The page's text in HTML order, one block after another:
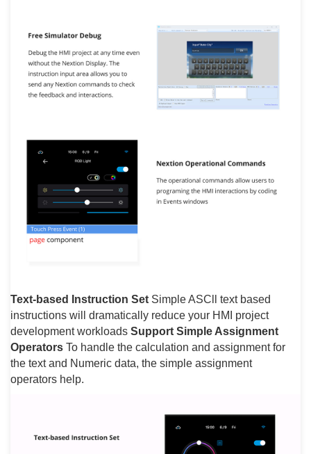
Text-based Instruction Set Simple ASCll text based
instructions will dramatically reduce your HMI project
development workloads Support Simple Assignment
Operators To handle the calculation and assignment for
the text and Numeric data, the simple assignment
operators help.